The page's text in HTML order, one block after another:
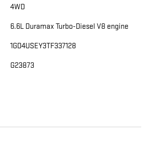
4WD
6.6L Duramax Turbo-Diesel V8 engine
1GD4USEY3TF337128
G23873